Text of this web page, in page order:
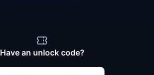
Have an unlock code?